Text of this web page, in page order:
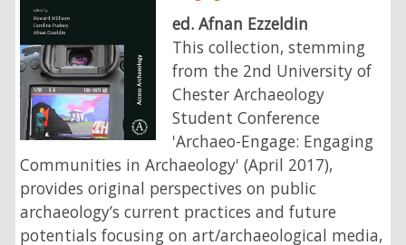
ed. Afnan Ezzeldin
This collection, stemming
from the 2nd University of
Chester Archaeology
Student Conference
'Archaeo-Engage: Engaging
Communities in Archaeology' (April 2017),
provides original perspectives on public
archaeology’s current practices and future
potentials focusing on art/archaeological media,